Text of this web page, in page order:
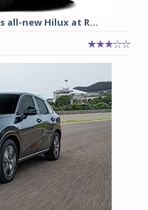
all-new Hilux at R...